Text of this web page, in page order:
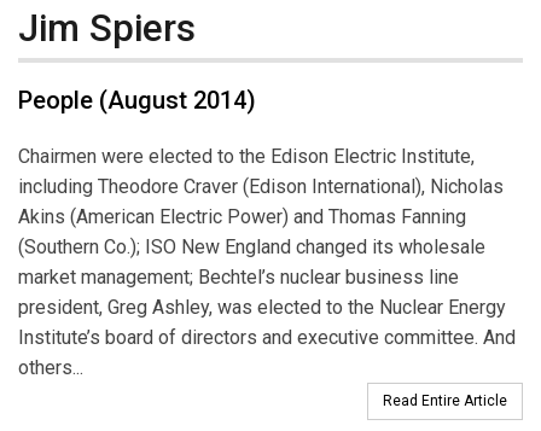
Jim Spiers
People (August 2014)
Chairmen were elected to the Edison Electric Institute,
including Theodore Craver (Edison International), Nicholas
Akins (American Electric Power) and Thomas Fanning
(Southern Co.); ISO New England changed its wholesale
market management; Bechtel’s nuclear business line
president, Greg Ashley, was elected to the Nuclear Energy
Institute’s board of directors and executive committee. And
others...
Read Entire Article